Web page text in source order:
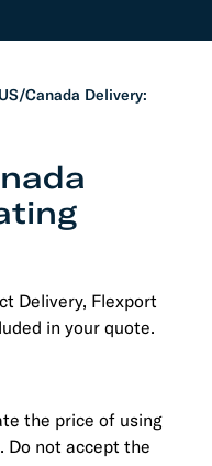
Canada Delivery:
Delivery, Flexport
in your quote.
the price of using
Do not accept the